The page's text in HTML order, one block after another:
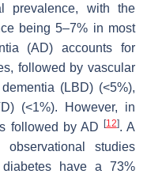
prevalence, with the
being 5–7% in most
(AD) accounts for
followed by vascular
(LBD) (<5%),
(<1%). However, in
followed by AD [12]. A
studies
have a 73%